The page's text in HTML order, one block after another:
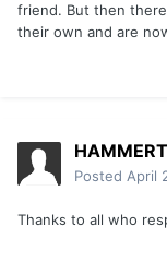
friend. But then
their own and are
Posted April
Thanks to all who